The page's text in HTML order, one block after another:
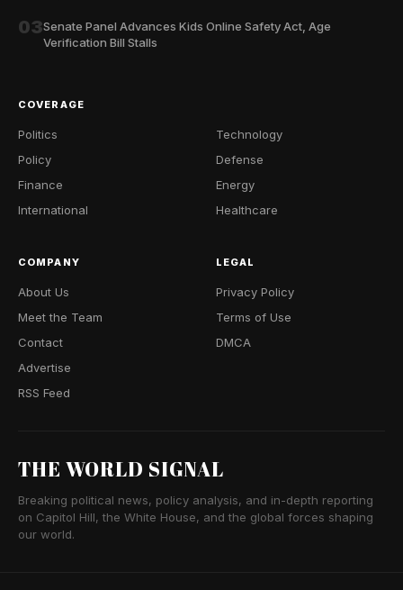
03Senate Panel Advances Kids Online Safety Act, Age
Verification Bill Stalls
COVERAGE
Politics
Policy
Finance
International
Technology
Defense
Energy
Healthcare
COMPANY
About Us
Meet the Team
Contact
Advertise
RSS Feed
LEGAL
Privacy Policy
Terms of Use
DMCA
THE WORLD SIGNAL
Breaking political news, policy analysis, and in-depth reporting
on Capitol Hill, the White House, and the global forces shaping
our world.